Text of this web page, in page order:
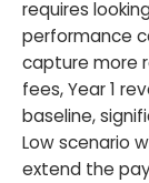
requires
performance
capture more
fees, Year 1
baseline,
Low scenario
extend the